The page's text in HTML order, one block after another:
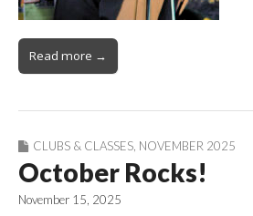
Read more →
CLUBS & CLASSES, NOVEMBER 2025
October Rocks!
November 15, 2025